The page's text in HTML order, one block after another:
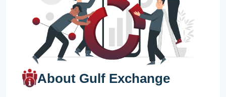
About Gulf Exchange